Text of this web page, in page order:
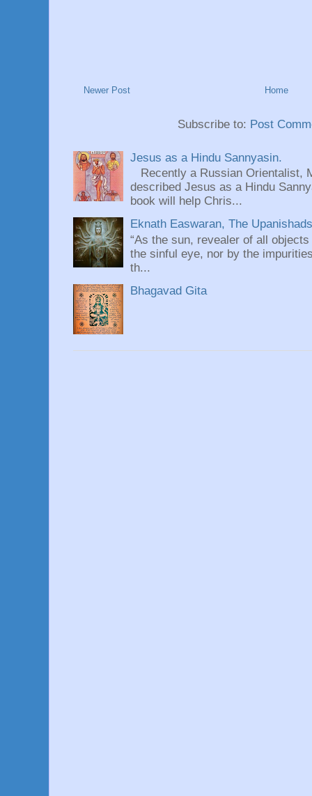
Newer Post Home
Subscribe to: Post
Jesus as a Hindu Sannyasin.
Recently a Russian Orientalist,
described Jesus as a Hindu
book will help Chris...
Eknath Easwaran, The
“As the sun, revealer of all
the sinful eye, nor by the
th...
Bhagavad Gita